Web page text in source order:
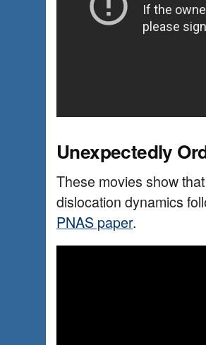
Unexpectedly
These movies show
dislocation dynamics
PNAS paper.